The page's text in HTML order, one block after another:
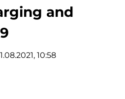
and
10:58